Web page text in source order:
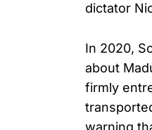
dictator
In 2020,
about
firmly
warning